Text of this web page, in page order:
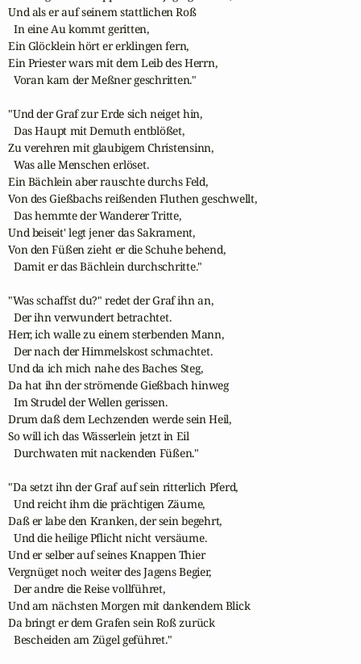
Und als er auf seinem stattlichen Roß
  In eine Au kommt geritten,
Ein Glöcklein hört er erklingen fern,
Ein Priester wars mit dem Leib des Herrn,
  Voran kam der Meßner geschritten."
"Und der Graf zur Erde sich neiget hin,
  Das Haupt mit Demuth entblößet,
Zu verehren mit glaubigem Christensinn,
  Was alle Menschen erlöset.
Ein Bächlein aber rauschte durchs Feld,
Von des Gießbachs reißenden Fluthen geschwellt,
  Das hemmte der Wanderer Tritte,
Und beiseit' legt jener das Sakrament,
Von den Füßen zieht er die Schuhe behend,
  Damit er das Bächlein durchschritte."
"Was schaffst du?" redet der Graf ihn an,
  Der ihn verwundert betrachtet.
Herr, ich walle zu einem sterbenden Mann,
  Der nach der Himmelskost schmachtet.
Und da ich mich nahe des Baches Steg,
Da hat ihn der strömende Gießbach hinweg
  Im Strudel der Wellen gerissen.
Drum daß dem Lechzenden werde sein Heil,
So will ich das Wässerlein jetzt in Eil
  Durchwaten mit nackenden Füßen."
"Da setzt ihn der Graf auf sein ritterlich Pferd,
  Und reicht ihm die prächtigen Zäume,
Daß er labe den Kranken, der sein begehrt,
  Und die heilige Pflicht nicht versäume.
Und er selber auf seines Knappen Thier
Vergnüget noch weiter des Jagens Begier,
  Der andre die Reise vollführet,
Und am nächsten Morgen mit dankendem Blick
Da bringt er dem Grafen sein Roß zurück
  Bescheiden am Zügel geführet."